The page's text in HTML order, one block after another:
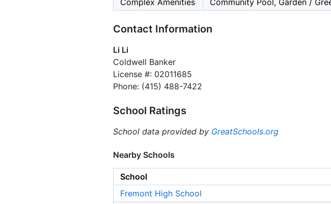
Contact Information
Li Li
Coldwell Banker
License #: 02011685
Phone: (415) 488-7422
School Ratings
School data provided by GreatSchools.org
Nearby Schools
School
Fremont High School